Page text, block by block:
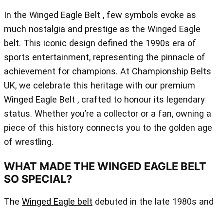
In the Winged Eagle Belt , few symbols evoke as
much nostalgia and prestige as the Winged Eagle
belt. This iconic design defined the 1990s era of
sports entertainment, representing the pinnacle of
achievement for champions. At Championship Belts
UK, we celebrate this heritage with our premium
Winged Eagle Belt , crafted to honour its legendary
status. Whether you’re a collector or a fan, owning a
piece of this history connects you to the golden age
of wrestling.
WHAT MADE THE WINGED EAGLE BELT
SO SPECIAL?
The Winged Eagle belt debuted in the late 1980s and